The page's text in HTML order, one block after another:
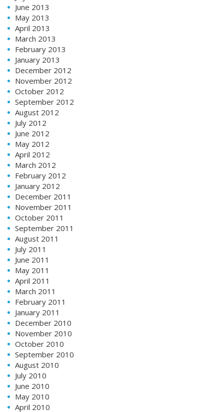
June 2013
May 2013
April 2013
March 2013
February 2013
January 2013
December 2012
November 2012
October 2012
September 2012
August 2012
July 2012
June 2012
May 2012
April 2012
March 2012
February 2012
January 2012
December 2011
November 2011
October 2011
September 2011
August 2011
July 2011
June 2011
May 2011
April 2011
March 2011
February 2011
January 2011
December 2010
November 2010
October 2010
September 2010
August 2010
July 2010
June 2010
May 2010
April 2010